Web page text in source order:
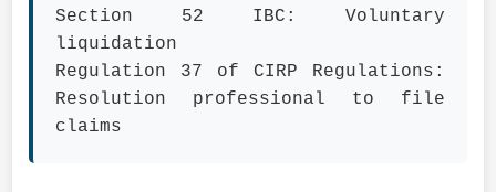
Section 52 IBC: Voluntary
liquidation
Regulation 37 of CIRP Regulations:
Resolution professional to file
claims